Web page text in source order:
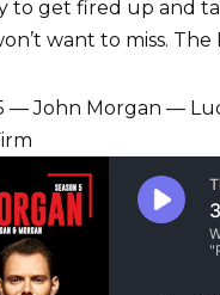
to get fired up and
want to miss.